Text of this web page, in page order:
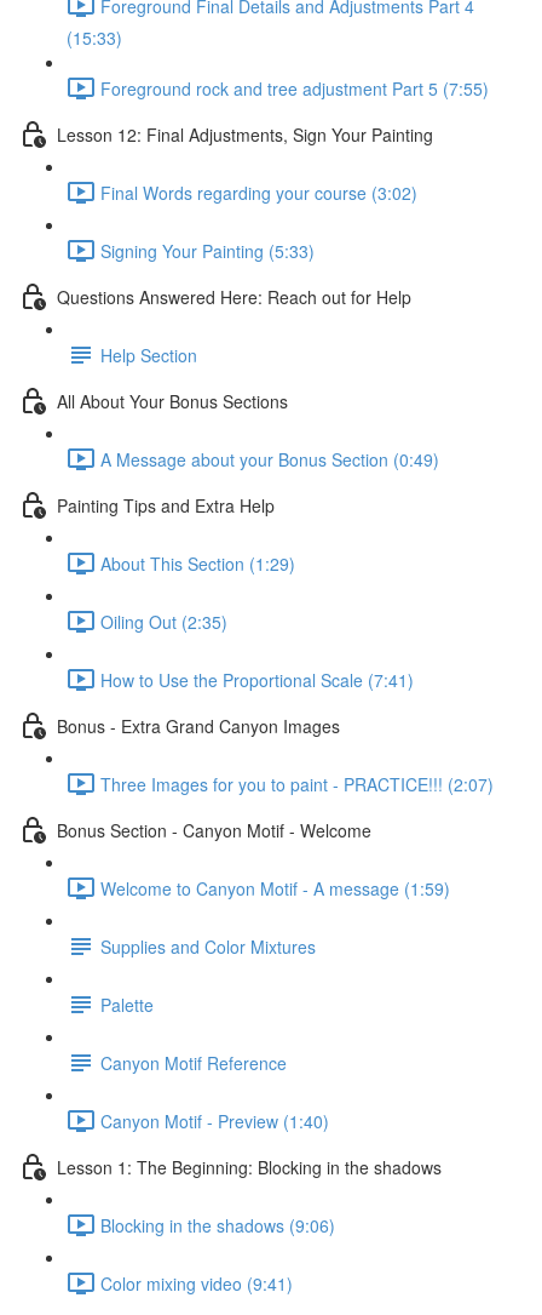
Foreground Final Details and Adjustments Part 4
(15:33)
Foreground rock and tree adjustment Part 5 (7:55)
Lesson 12: Final Adjustments, Sign Your Painting
Final Words regarding your course (3:02)
Signing Your Painting (5:33)
Questions Answered Here: Reach out for Help
Help Section
All About Your Bonus Sections
A Message about your Bonus Section (0:49)
Painting Tips and Extra Help
About This Section (1:29)
Oiling Out (2:35)
How to Use the Proportional Scale (7:41)
Bonus - Extra Grand Canyon Images
Three Images for you to paint - PRACTICE!!! (2:07)
Bonus Section - Canyon Motif - Welcome
Welcome to Canyon Motif - A message (1:59)
Supplies and Color Mixtures
Palette
Canyon Motif Reference
Canyon Motif - Preview (1:40)
Lesson 1: The Beginning: Blocking in the shadows
Blocking in the shadows (9:06)
Color mixing video (9:41)